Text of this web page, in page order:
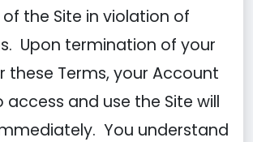
the Site in violation of
Upon termination of your
these Terms, your Account
and use the Site will
You understand